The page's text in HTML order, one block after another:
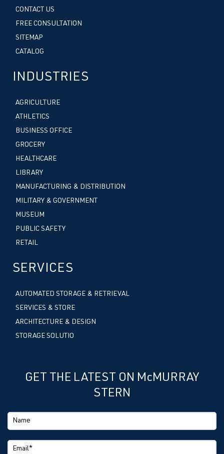
CONTACT US
FREE CONSULTATION
SITEMAP
CATALOG
INDUSTRIES
AGRICULTURE
ATHLETICS
BUSINESS OFFICE
GROCERY
HEALTHCARE
LIBRARY
MANUFACTURING & DISTRIBUTION
MILITARY & GOVERNMENT
MUSEUM
PUBLIC SAFETY
RETAIL
SERVICES
AUTOMATED STORAGE & RETRIEVAL
SERVICES & STORE
ARCHITECTURE & DESIGN
STORAGE SOLUTIO
GET THE LATEST ON McMURRAY
STERN